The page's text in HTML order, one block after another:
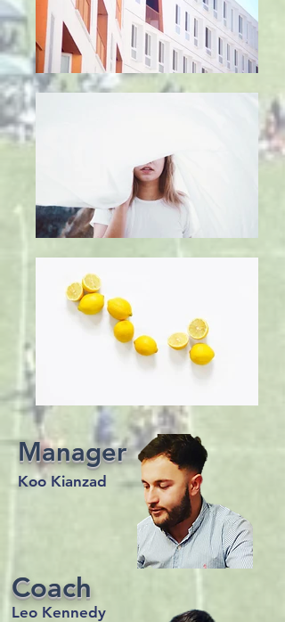
Manager
Koo Kianzad
Coach
Leo Kennedy